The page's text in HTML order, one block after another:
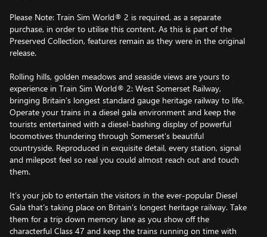
Please Note: Train Sim World® 2 is required, as a separate
purchase, in order to utilise this content. As this is part of the
Preserved Collection, features remain as they were in the original
release.
Rolling hills, golden meadows and seaside views are yours to
experience in Train Sim World® 2: West Somerset Railway,
bringing Britain’s longest standard gauge heritage railway to life.
Operate your trains in a diesel gala environment and keep the
tourists entertained with a diesel-bashing display of powerful
locomotives thundering through Somerset’s beautiful
countryside. Reproduced in exquisite detail, every station, signal
and milepost feel so real you could almost reach out and touch
them.
It’s your job to entertain the visitors in the ever-popular Diesel
Gala that’s taking place on Britain’s longest heritage railway. Take
them for a trip down memory lane as you show off the
characterful Class 47 and keep the trains running on time with